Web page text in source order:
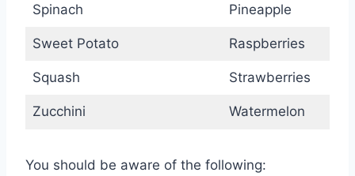
Spinach Pineapple
Sweet Potato Raspberries
Squash Strawberries
Zucchini Watermelon
You should be aware of the following: